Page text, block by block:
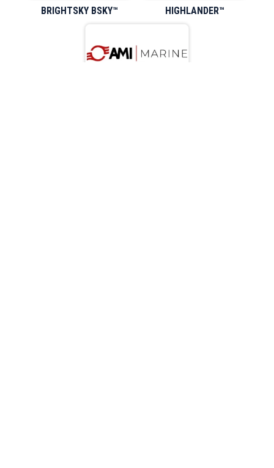
BRIGHTSKY BSKY™ HIGHLANDER™